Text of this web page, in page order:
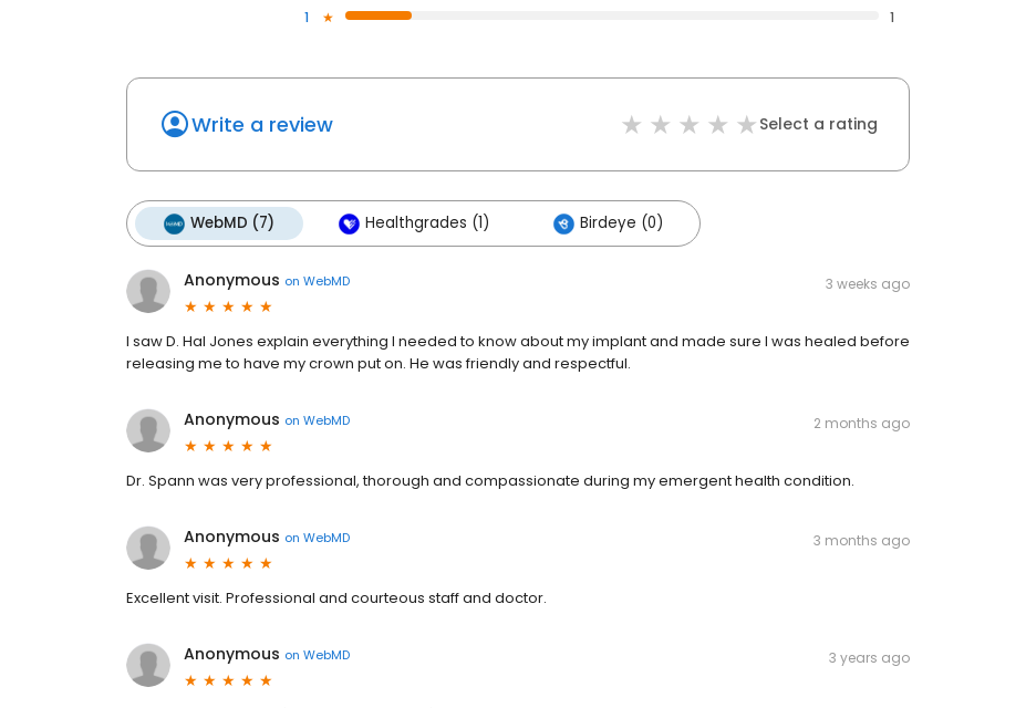
1
1
Write a review Select a rating
WebMD (7) Healthgrades (1) Birdeye (0)
Anonymous on WebMD 3 weeks ago
I saw D. Hal Jones explain everything I needed to know about my implant and made sure I was healed before
releasing me to have my crown put on. He was friendly and respectful.
Anonymous on WebMD 2 months ago
Dr. Spann was very professional, thorough and compassionate during my emergent health condition.
Anonymous on WebMD 3 months ago
Excellent visit. Professional and courteous staff and doctor.
Anonymous on WebMD 3 years ago